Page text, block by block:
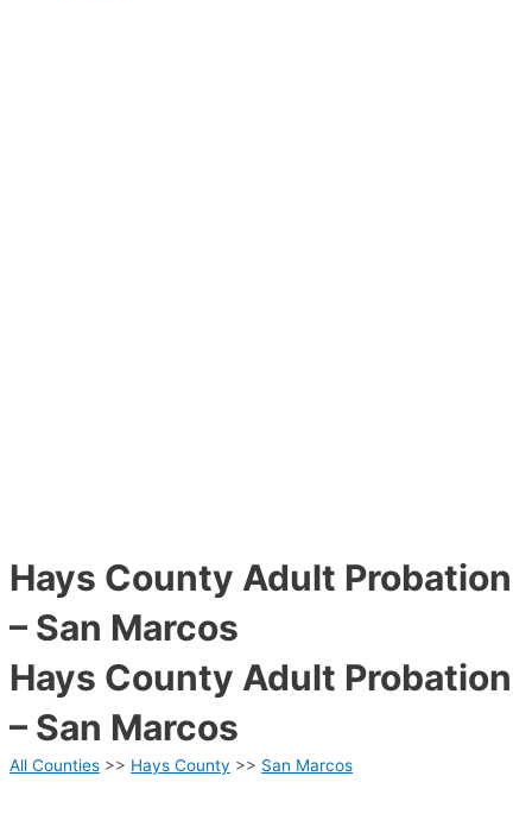
Hays County Adult Probation
– San Marcos
Hays County Adult Probation
– San Marcos
All Counties >> Hays County >> San Marcos